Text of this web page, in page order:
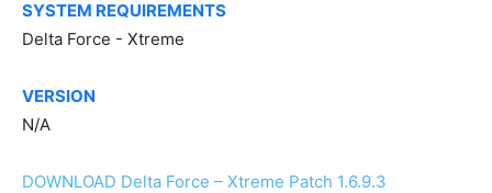
SYSTEM REQUIREMENTS
Delta Force - Xtreme
VERSION
N/A
DOWNLOAD Delta Force – Xtreme Patch 1.6.9.3